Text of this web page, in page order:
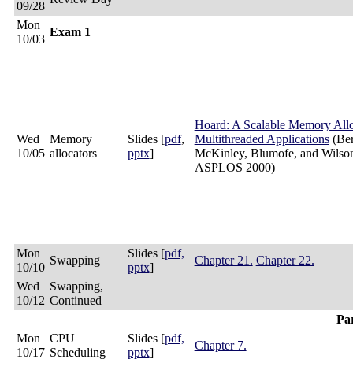
09/28
Mon
10/03
Exam 1
Wed
10/05
Memory
allocators
Slides [pdf,
pptx]
Hoard: A Scalable Memory
Multithreaded Applications
McKinley, Blumofe, and
ASPLOS 2000)
Mon
10/10
Swapping
Slides [pdf,
pptx]
Chapter 21. Chapter 22.
Wed
10/12
Swapping,
Continued
Mon
10/17
CPU
Scheduling
Slides [pdf,
pptx]
Chapter 7.